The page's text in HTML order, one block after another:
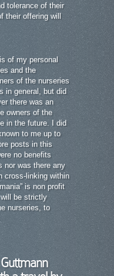
tolerance of their
their offering will
of my personal
and the
of the nurseries
in general, but did
there was an
owners of the
in the future. I did
to me up to
posts in this
no benefits
nor was there any
cross-linking within
is non profit
be strictly
nurseries, to